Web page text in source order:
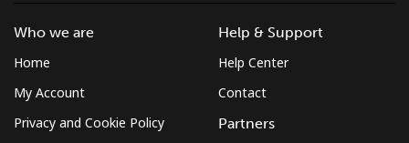
Sign in or JOIN NOW →
Who we are
Home
My Account
Privacy and Cookie Policy
Help & Support
Help Center
Contact
Partners